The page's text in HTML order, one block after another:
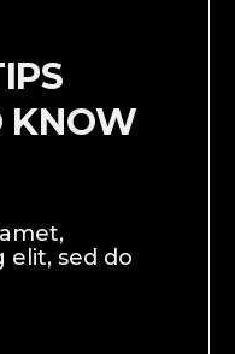
KNOW
elit, sed do